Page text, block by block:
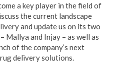
a key player in the field of
the current landscape
and update us on its two
Mallya and Injay – as well as
of the company’s next
delivery solutions.